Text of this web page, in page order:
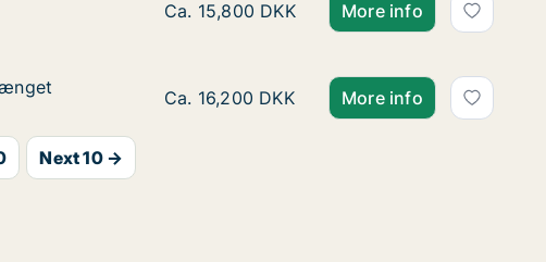
Ca. 120 m2 house for rent in Lejre, Region
Ca. 15,800 DKK More info
Ca. 105 m2 house for rent in Roskilde,
Ca. 16,200 DKK More info
Next 10 →